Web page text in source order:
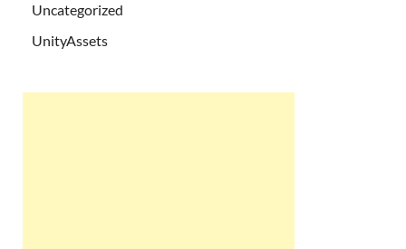
Uncategorized
UnityAssets